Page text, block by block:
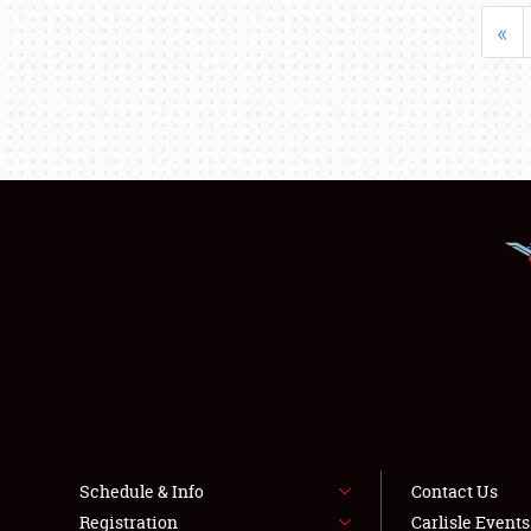
«
Schedule & Info
Registration
Contact Us
Carlisle